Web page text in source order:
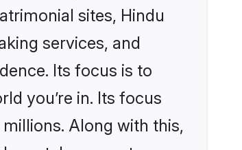
sites, Hindu
services, and
Its focus is to
you’re in. Its focus
Along with this,